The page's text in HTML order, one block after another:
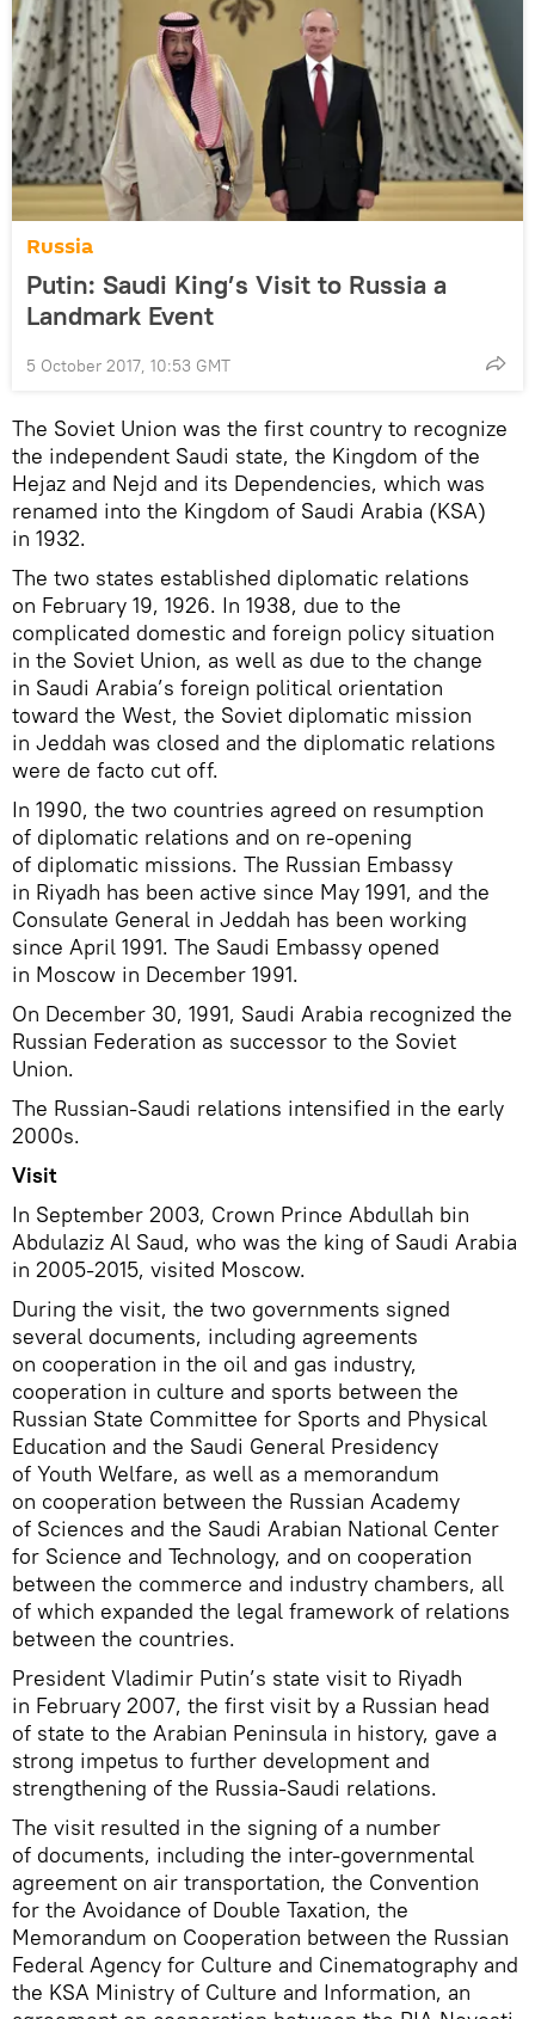
Russia
Putin: Saudi King’s Visit to Russia a
Landmark Event
5 October 2017, 10:53 GMT
The Soviet Union was the first country to recognize
the independent Saudi state, the Kingdom of the
Hejaz and Nejd and its Dependencies, which was
renamed into the Kingdom of Saudi Arabia (KSA)
in 1932.
The two states established diplomatic relations
on February 19, 1926. In 1938, due to the
complicated domestic and foreign policy situation
in the Soviet Union, as well as due to the change
in Saudi Arabia’s foreign political orientation
toward the West, the Soviet diplomatic mission
in Jeddah was closed and the diplomatic relations
were de facto cut off.
In 1990, the two countries agreed on resumption
of diplomatic relations and on re-opening
of diplomatic missions. The Russian Embassy
in Riyadh has been active since May 1991, and the
Consulate General in Jeddah has been working
since April 1991. The Saudi Embassy opened
in Moscow in December 1991.
On December 30, 1991, Saudi Arabia recognized the
Russian Federation as successor to the Soviet
Union.
The Russian-Saudi relations intensified in the early
2000s.
Visit
In September 2003, Crown Prince Abdullah bin
Abdulaziz Al Saud, who was the king of Saudi Arabia
in 2005-2015, visited Moscow.
During the visit, the two governments signed
several documents, including agreements
on cooperation in the oil and gas industry,
cooperation in culture and sports between the
Russian State Committee for Sports and Physical
Education and the Saudi General Presidency
of Youth Welfare, as well as a memorandum
on cooperation between the Russian Academy
of Sciences and the Saudi Arabian National Center
for Science and Technology, and on cooperation
between the commerce and industry chambers, all
of which expanded the legal framework of relations
between the countries.
President Vladimir Putin’s state visit to Riyadh
in February 2007, the first visit by a Russian head
of state to the Arabian Peninsula in history, gave a
strong impetus to further development and
strengthening of the Russia-Saudi relations.
The visit resulted in the signing of a number
of documents, including the inter-governmental
agreement on air transportation, the Convention
for the Avoidance of Double Taxation, the
Memorandum on Cooperation between the Russian
Federal Agency for Culture and Cinematography and
the KSA Ministry of Culture and Information, an